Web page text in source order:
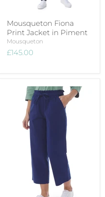
Mousqueton Fiona
Print Jacket in Piment
Mousqueton
£145.00